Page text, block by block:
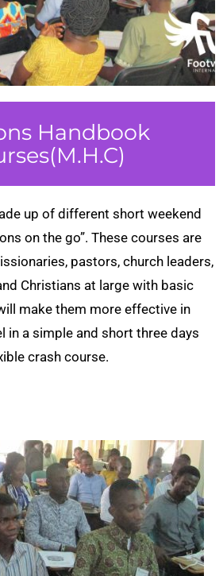
Handbook
up of different short weekend
on the go”. These courses are
pastors, church leaders,
Christians at large with basic
make them more effective in
in a simple and short three days
crash course.